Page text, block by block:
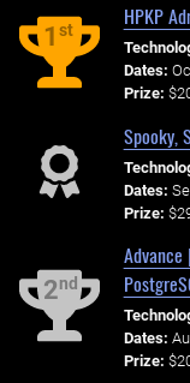
1st
HPKP
Dates:
Prize:
Spooky,
Dates:
Prize:
2nd
Dates:
Prize: